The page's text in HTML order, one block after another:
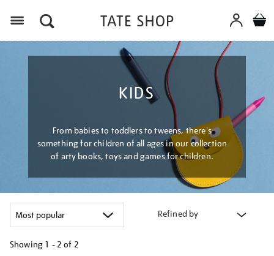
KIDS
From babies to toddlers to tweens, there's
something for children of all ages in our collection
of arty books, toys and games for children.
Refined by
Showing 1 - 2 of 2